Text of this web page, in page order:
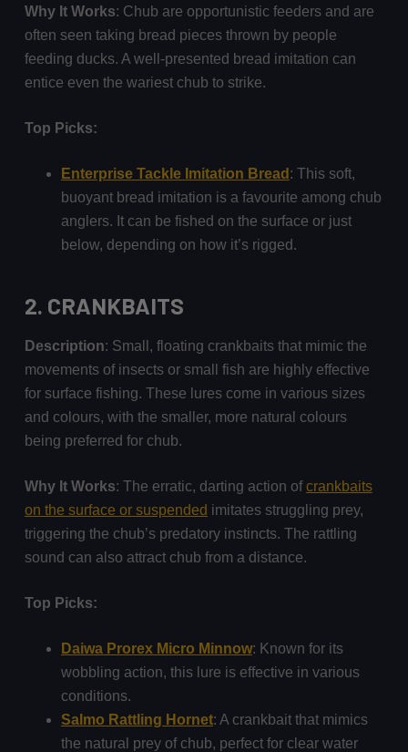
Why It Works: Chub are opportunistic feeders and are
often seen taking bread pieces thrown by people
feeding ducks. A well-presented bread imitation can
entice even the wariest chub to strike.
Top Picks:
Enterprise Tackle Imitation Bread : This soft,
buoyant bread imitation is a favourite among chub
anglers. It can be fished on the surface or just
below, depending on how it’s rigged.
2. CRANKBAITS
Description: Small, floating crankbaits that mimic the
movements of insects or small fish are highly effective
for surface fishing. These lures come in various sizes
and colours, with the smaller, more natural colours
being preferred for chub.
Why It Works: The erratic, darting action ofcrankbaits
on the surface or suspended imitates struggling prey,
triggering the chub’s predatory instincts. The rattling
sound can also attract chub from a distance.
Top Picks:
Daiwa Prorex Micro Minnow: Known for its
wobbling action, this lure is effective in various
conditions.
Salmo Rattling Hornet: A crankbait that mimics
the natural prey of chub, perfect for clear water